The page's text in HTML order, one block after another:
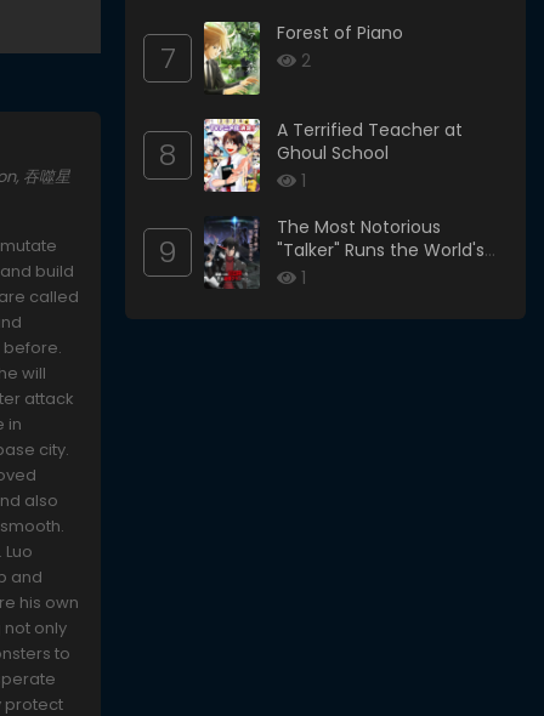
吞噬星
build
called
will
attack
in
city.
also
and
his own
only
to
protect
7
Forest of Piano
2
8
A Terrified Teacher at
Ghoul School
1
9
The Most Notorious
"Talker" Runs the World's
Greatest Clan
1